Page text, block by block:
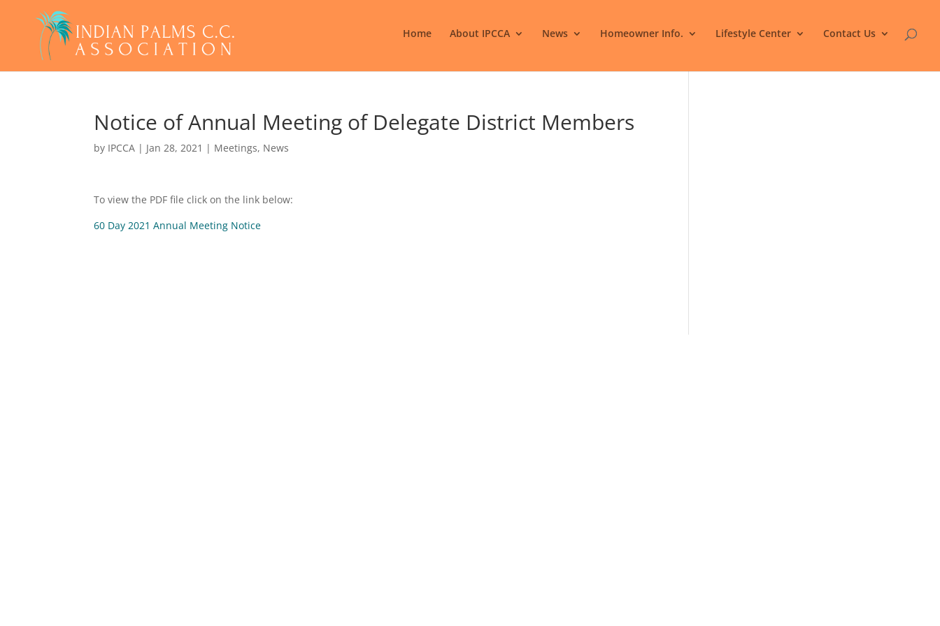
Home About IPCCA News Homeowner Info. Lifestyle Center Contact Us
Notice of Annual Meeting of Delegate District Members
by IPCCA | Jan 28, 2021 | Meetings, News
To view the PDF file click on the link below:
60 Day 2021 Annual Meeting Notice